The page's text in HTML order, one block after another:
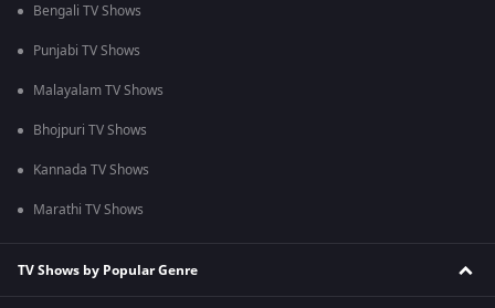
Bengali TV Shows
Punjabi TV Shows
Malayalam TV Shows
Bhojpuri TV Shows
Kannada TV Shows
Marathi TV Shows
TV Shows by Popular Genre